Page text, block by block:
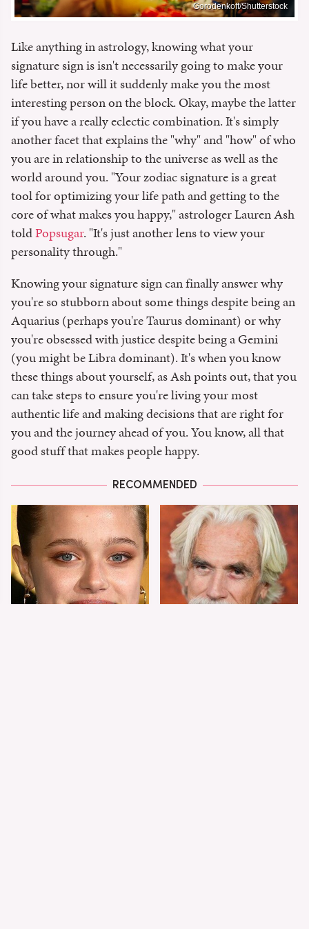
Gorodenkoff/Shutterstock
Like anything in astrology, knowing what your
signature sign is isn't necessarily going to make your
life better, nor will it suddenly make you the most
interesting person on the block. Okay, maybe the latter
if you have a really eclectic combination. It's simply
another facet that explains the "why" and "how" of who
you are in relationship to the universe as well as the
world around you. "Your zodiac signature is a great
tool for optimizing your life path and getting to the
core of what makes you happy," astrologer Lauren Ash
toldPopsugar. "It's just another lens to view your
personality through."
Knowing your signature sign can finally answer why
you're so stubborn about some things despite being an
Aquarius (perhaps you're Taurus dominant) or why
you're obsessed with justice despite being a Gemini
(you might be Libra dominant). It's when you know
these things about yourself, as Ash points out, that you
can take steps to ensure you're living your most
authentic life and making decisions that are right for
you and the journey ahead of you. You know, all that
good stuff that makes people happy.
RECOMMENDED